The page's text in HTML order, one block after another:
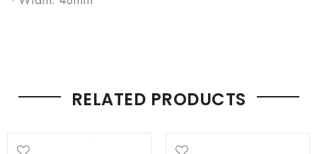
RELATED PRODUCTS